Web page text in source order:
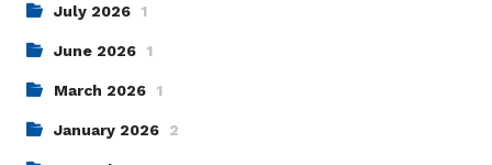
July 2026 1
June 2026 1
March 2026 1
January 2026 2